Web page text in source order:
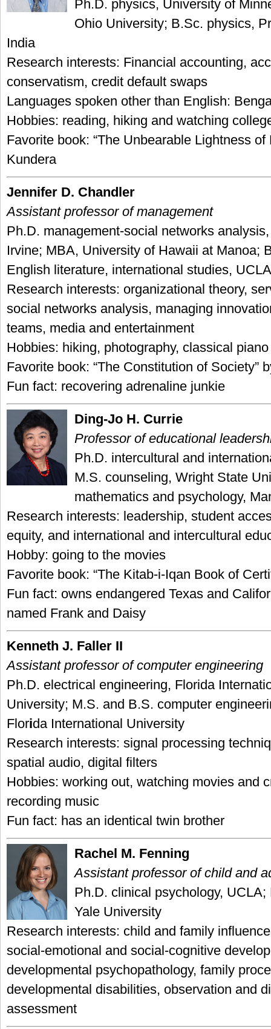
Ph.D. physics, University of
Ohio University; B.Sc. physics,
India
Research interests: Financial accounting,
conservatism, credit default swaps
Languages spoken other than English:
Hobbies: reading, hiking and watching
Favorite book: “The Unbearable Lightness of
Kundera
Jennifer D. Chandler
Assistant professor of management
Ph.D. management-social networks
Irvine; MBA, University of Hawaii at Manoa;
English literature, international studies, UCLA
Research interests: organizational theory,
social networks analysis, managing
teams, media and entertainment
Hobbies: hiking, photography, classical piano
Favorite book: “The Constitution of Society”
Fun fact: recovering adrenaline junkie
Ding-Jo H. Currie
Professor of educational
Ph.D. intercultural and
M.S. counseling, Wright State
mathematics and psychology,
Research interests: leadership, student
equity, and international and intercultural
Hobby: going to the movies
Favorite book: “The Kitab-i-Iqan Book of
Fun fact: owns endangered Texas and
named Frank and Daisy
Kenneth J. Faller II
Assistant professor of computer engineering
Ph.D. electrical engineering, Florida
University; M.S. and B.S. computer
Florida International University
Research interests: signal processing
spatial audio, digital filters
Hobbies: working out, watching movies and
recording music
Fun fact: has an identical twin brother
Rachel M. Fenning
Assistant professor of child and
Ph.D. clinical psychology, UCLA;
Yale University
Research interests: child and family
social-emotional and social-cognitive
developmental psychopathology, family
developmental disabilities, observation and
assessment